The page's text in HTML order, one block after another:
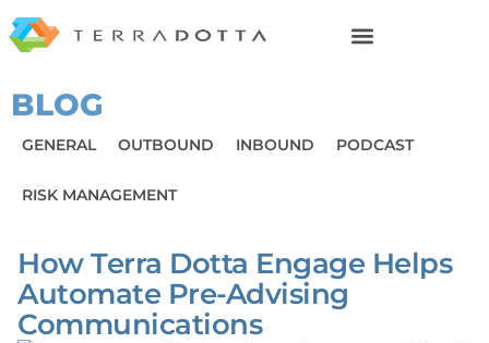
BLOG
GENERAL OUTBOUND INBOUND PODCAST
RISK MANAGEMENT
How Terra Dotta Engage Helps
Automate Pre-Advising
Communications